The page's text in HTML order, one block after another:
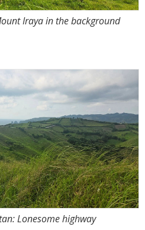
Iraya in the background
Lonesome highway